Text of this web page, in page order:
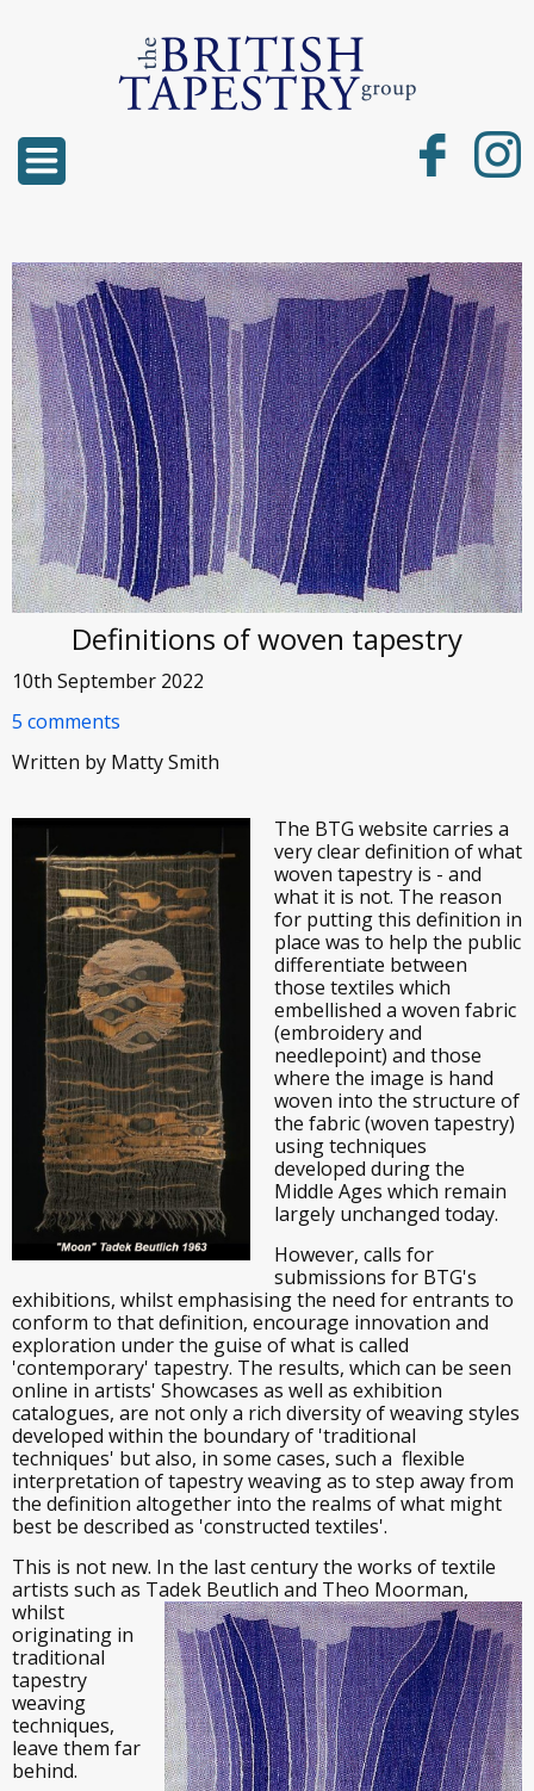
Definitions of woven tapestry
10th September 2022
5 comments
Written by Matty Smith
The BTG website carries a
very clear definition of what
woven tapestry is - and
what it is not. The reason
for putting this definition in
place was to help the public
differentiate between
those textiles which
embellished a woven fabric
(embroidery and
needlepoint) and those
where the image is hand
woven into the structure of
the fabric (woven tapestry)
using techniques
developed during the
Middle Ages which remain
largely unchanged today.
However, calls for
submissions for BTG's
exhibitions, whilst emphasising the need for entrants to
conform to that definition, encourage innovation and
exploration under the guise of what is called
'contemporary' tapestry. The results, which can be seen
online in artists' Showcases as well as exhibition
catalogues, are not only a rich diversity of weaving styles
developed within the boundary of 'traditional
techniques' but also, in some cases, such a flexible
interpretation of tapestry weaving as to step away from
the definition altogether into the realms of what might
best be described as 'constructed textiles'.
This is not new. In the last century the works of textile
artists such as Tadek Beutlich and Theo Moorman,
whilst
originating in
traditional
tapestry
weaving
techniques,
leave them far
behind.